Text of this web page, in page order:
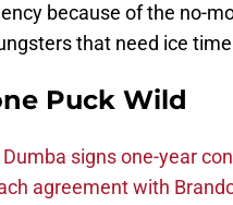
because of the no-
that need ice
Puck Wild
signs one-year
agreement with